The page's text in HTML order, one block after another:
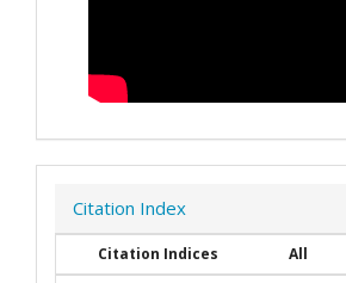
Citation Index
Citation Indices All